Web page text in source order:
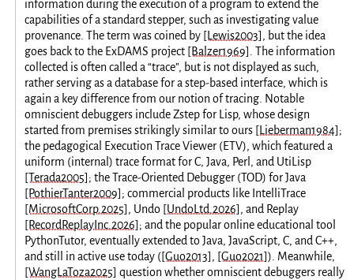
information during the execution of a program to extend the
capabilities of a standard stepper, such as investigating value
provenance. The term was coined by [Lewis2003] , but the idea
goes back to the ExDAMS project [Balzer1969]
. The information
collected is often called a “trace”, but is not displayed as such,
rather serving as a database for a step-based interface, which is
again a key difference from our notion of tracing. Notable
omniscient debuggers include Zstep for Lisp, whose design
started from premises strikingly similar to ours [Lieberman1984] ;
the pedagogical Execution Trace Viewer (ETV), which featured a
uniform (internal) trace format for C, Java, Perl, and UtiLisp
[Terada2005] ; the Trace-Oriented Debugger (TOD) for Java
[PothierTanter2009] ; commercial products like IntelliTrace
[MicrosoftCorp.2025] , Undo [UndoLtd.2026] , and Replay
[RecordReplayInc.2026] ; and the popular online educational tool
PythonTutor, eventually extended to Java, JavaScript, C, and C++,
and still in active use today ([Guo2013] , [Guo2021]). Meanwhile,
[WangLaToza2025] question whether omniscient debuggers really